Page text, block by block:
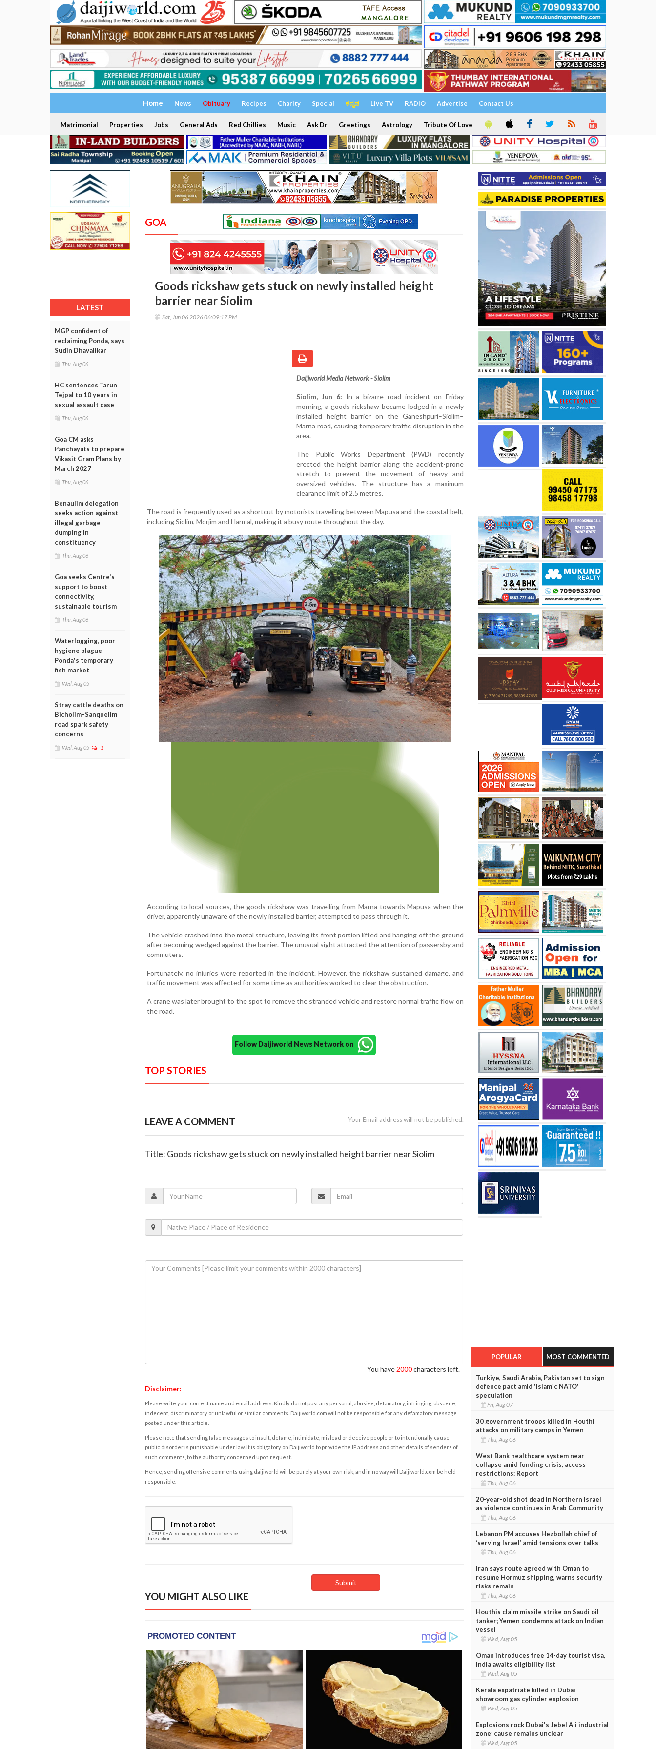
Home News Obituary Recipes Charity Special ಕನ್ನಡ Live TV RADIO Advertise Contact Us
Matrimonial Properties Jobs General Ads Red Chillies Music Ask Dr Greetings Astrology Tribute Of Love
LATEST
MGP confident of
reclaiming Ponda, says
Sudin Dhavalikar
Thu, Aug 06
HC sentences Tarun
Tejpal to 10 years in
sexual assault case
Thu, Aug 06
Goa CM asks
Panchayats to prepare
Vikasit Gram Plans by
March 2027
Thu, Aug 06
Benaulim delegation
seeks action against
illegal garbage
dumping in
constituency
Thu, Aug 06
Goa seeks Centre's
support to boost
connectivity,
sustainable tourism
Thu, Aug 06
Waterlogging, poor
hygiene plague
Ponda's temporary
fish market
Wed, Aug 05
Stray cattle deaths on
Bicholim–Sanquelim
road spark safety
concerns
Wed, Aug 05 1
GOA
Goods rickshaw gets stuck on newly installed height
barrier near Siolim
Sat, Jun 06 2026 06:09:17 PM
Daijiworld Media Network - Siolim
Siolim, Jun 6: In a bizarre road incident on Friday
morning, a goods rickshaw became lodged in a newly
installed height barrier on the Ganeshpuri–Siolim–
Marna road, causing temporary traffic disruption in the
area.
The Public Works Department (PWD) recently
erected the height barrier along the accident-prone
stretch to prevent the movement of heavy and
oversized vehicles. The structure has a maximum
clearance limit of 2.5 metres.
The road is frequently used as a shortcut by motorists travelling between Mapusa and the coastal belt,
including Siolim, Morjim and Harmal, making it a busy route throughout the day.
According to local sources, the goods rickshaw was travelling from Marna towards Mapusa when the
driver, apparently unaware of the newly installed barrier, attempted to pass through it.
The vehicle crashed into the metal structure, leaving its front portion lifted and hanging off the ground
after becoming wedged against the barrier. The unusual sight attracted the attention of passersby and
commuters.
Fortunately, no injuries were reported in the incident. However, the rickshaw sustained damage, and
traffic movement was affected for some time as authorities worked to clear the obstruction.
A crane was later brought to the spot to remove the stranded vehicle and restore normal traffic flow on
the road.
Follow Daijiworld News Network on
TOP STORIES
LEAVE A COMMENT Your Email address will not be published.
Title: Goods rickshaw gets stuck on newly installed height barrier near Siolim
You have 2000characters left.
Disclaimer:
Please write your correct name and email address. Kindly do not post any personal, abusive, defamatory, infringing, obscene,
indecent, discriminatory or unlawful or similar comments. Daijiworld.com will not be responsible for any defamatory message
posted under this article.
Please note that sending false messages to insult, defame, intimidate, mislead or deceive people or to intentionally cause
public disorder is punishable under law. It is obligatory on Daijiworld to provide the IP address and other details of senders of
such comments, to the authority concerned upon request.
Hence, sending offensive comments using daijiworld will be purely at your own risk, and in no way will Daijiworld.com be held
responsible.
YOU MIGHT ALSO LIKE
POPULAR MOST COMMENTED
Turkiye, Saudi Arabia, Pakistan set to sign
defence pact amid 'Islamic NATO'
speculation
Fri, Aug 07
30 government troops killed in Houthi
attacks on military camps in Yemen
Thu, Aug 06
West Bank healthcare system near
collapse amid funding crisis, access
restrictions: Report
Thu, Aug 06
20-year-old shot dead in Northern Israel
as violence continues in Arab Community
Thu, Aug 06
Lebanon PM accuses Hezbollah chief of
‘serving Israel’ amid tensions over talks
Thu, Aug 06
Iran says route agreed with Oman to
resume Hormuz shipping, warns security
risks remain
Thu, Aug 06
Houthis claim missile strike on Saudi oil
tanker; Yemen condemns attack on Indian
vessel
Wed, Aug 05
Oman introduces free 14-day tourist visa,
India awaits eligibility list
Wed, Aug 05
Kerala expatriate killed in Dubai
showroom gas cylinder explosion
Wed, Aug 05
Explosions rock Dubai's Jebel Ali industrial
zone; cause remains unclear
Wed, Aug 05